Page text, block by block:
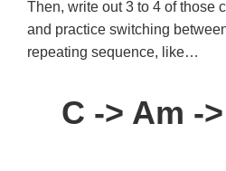
Then, write out 3 to 4 of those
and practice switching
repeating sequence, like…
C -> Am -